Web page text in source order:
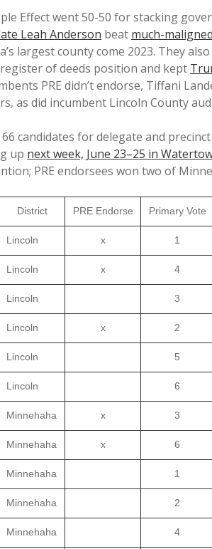
Effect went 50-50 for stacking
Leah Anderson beat much-maligned
largest county come 2023. They
of deeds position and kept
PRE didn’t endorse, Tiffani
as did incumbent Lincoln County
candidates for delegate and
up next week, June 23–25 in
PRE endorsees won two of
District PRE Endorse Primary Vote
Lincoln x 1
Lincoln x 4
Lincoln 3
Lincoln x 2
Lincoln 5
Lincoln 6
Minnehaha x 3
Minnehaha x 6
Minnehaha 1
Minnehaha 2
Minnehaha 4